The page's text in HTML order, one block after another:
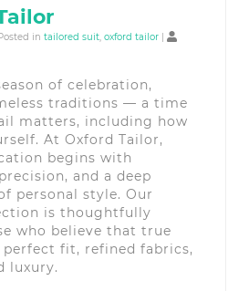
in tailored suit, oxford tailor |
of celebration,
traditions — a time
matters, including how
At Oxford Tailor,
begins with
and a deep
personal style. Our
is thoughtfully
who believe that true
perfect fit, refined fabrics,
luxury.